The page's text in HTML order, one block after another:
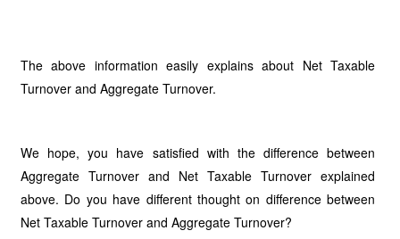
The above information easily explains about Net Taxable
Turnover and Aggregate Turnover.
We hope, you have satisfied with the difference between
Aggregate Turnover and Net Taxable Turnover explained
above. Do you have different thought on difference between
Net Taxable Turnover and Aggregate Turnover?